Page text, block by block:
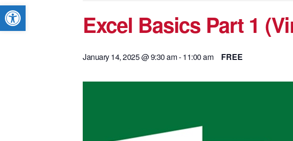
Open toolbar Excel Basics Part 1
January 14, 2025 @ 9:30 am-11:00 am FREE